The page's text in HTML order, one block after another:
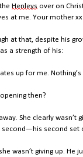
Henleys over on
at me. Your mother xx
at that, despite his
a strength of his:
up for me.
then?
She clearly wasn’t
second—his second set
wasn’t giving up. He